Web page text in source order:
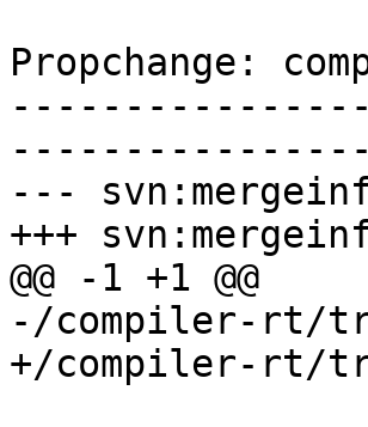
Propchange:
---
+++
@@ -1 +1 @@
-/compiler-rt/
+/compiler-rt/